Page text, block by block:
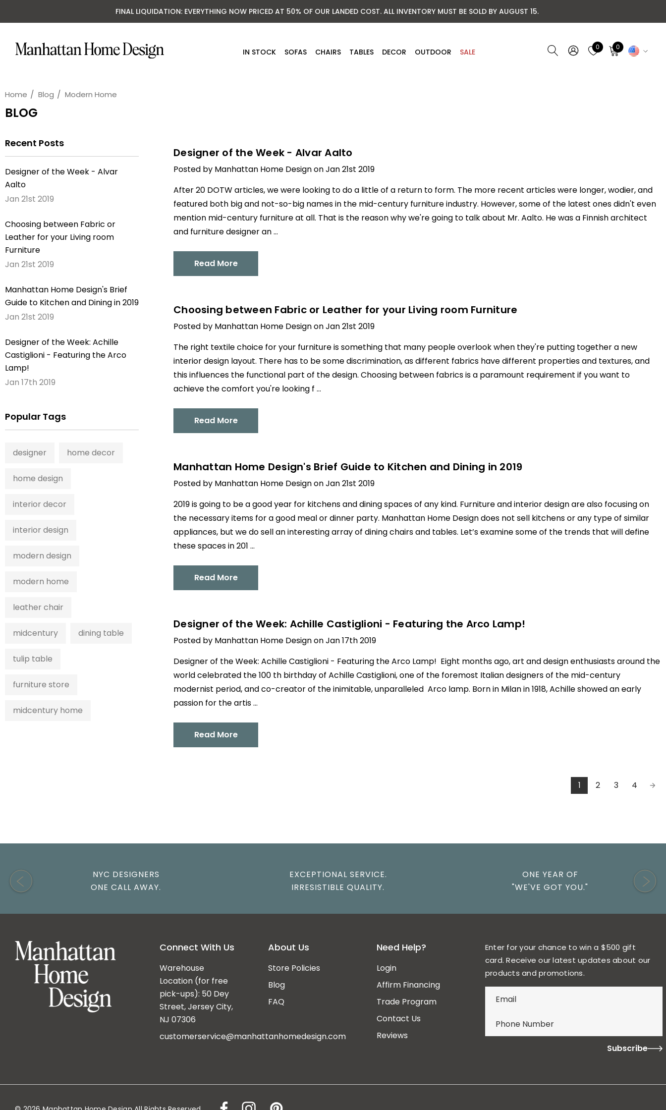
FINAL LIQUIDATION: EVERYTHING NOW PRICED AT 50% OF OUR LANDED COST. ALL INVENTORY MUST BE SOLD BY AUGUST 15.
IN STOCK SOFAS CHAIRS TABLES DECOR OUTDOOR SALE
0 0
Home Blog Modern Home
BLOG
Recent Posts
Designer of the Week - Alvar
Aalto
Jan 21st 2019
Choosing between Fabric or
Leather for your Living room
Furniture
Jan 21st 2019
Manhattan Home Design's Brief
Guide to Kitchen and Dining in 2019
Jan 21st 2019
Designer of the Week: Achille
Castiglioni - Featuring the Arco
Lamp!
Jan 17th 2019
Popular Tags
designer home decor
home design
interior decor
interior design
modern design
modern home
leather chair
midcentury dining table
tulip table
furniture store
midcentury home
Designer of the Week - Alvar Aalto
Posted by Manhattan Home Design on Jan 21st 2019
After 20 DOTW articles, we were looking to do a little of a return to form. The more recent articles were longer, wodier, and
featured both big and not-so-big names in the mid-century furniture industry. However, some of the latest ones didn't even
mention mid-century furniture at all. That is the reason why we're going to talk about Mr. Aalto. He was a Finnish architect
and furniture designer an …
Read More
Choosing between Fabric or Leather for your Living room Furniture
Posted by Manhattan Home Design on Jan 21st 2019
The right textile choice for your furniture is something that many people overlook when they're putting together a new
interior design layout. There has to be some discrimination, as different fabrics have different properties and textures, and
this influences the functional part of the design. Choosing between fabrics is a paramount requirement if you want to
achieve the comfort you're looking f …
Read More
Manhattan Home Design's Brief Guide to Kitchen and Dining in 2019
Posted by Manhattan Home Design on Jan 21st 2019
2019 is going to be a good year for kitchens and dining spaces of any kind. Furniture and interior design are also focusing on
the necessary items for a good meal or dinner party. Manhattan Home Design does not sell kitchens or any type of similar
appliances, but we do sell an interesting array of dining chairs and tables. Let’s examine some of the trends that will define
these spaces in 201 …
Read More
Designer of the Week: Achille Castiglioni - Featuring the Arco Lamp!
Posted by Manhattan Home Design on Jan 17th 2019
Designer of the Week: Achille Castiglioni - Featuring the Arco Lamp! Eight months ago, art and design enthusiasts around the
world celebrated the 100 th birthday of Achille Castiglioni, one of the foremost Italian designers of the mid-century
modernist period, and co-creator of the inimitable, unparalleled Arco lamp. Born in Milan in 1918, Achille showed an early
passion for the artis …
Read More
1 2 3 4
NYC DESIGNERS
ONE CALL AWAY.
EXCEPTIONAL SERVICE.
IRRESISTIBLE QUALITY.
ONE YEAR OF
"WE'VE GOT YOU."
Connect With Us
Warehouse
Location (for free
pick-ups): 50 Dey
Street, Jersey City,
NJ 07306
customerservice@manhattanhomedesign.com
About Us
Store Policies
Blog
FAQ
Need Help?
Login
Affirm Financing
Trade Program
Contact Us
Reviews
Enter for your chance to win a $500 gift
card. Receive our latest updates about our
products and promotions.